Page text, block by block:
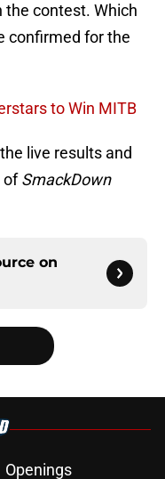
the contest. Which
confirmed for the
to Win MITB
live results and
ofSmackDown
on
Openings